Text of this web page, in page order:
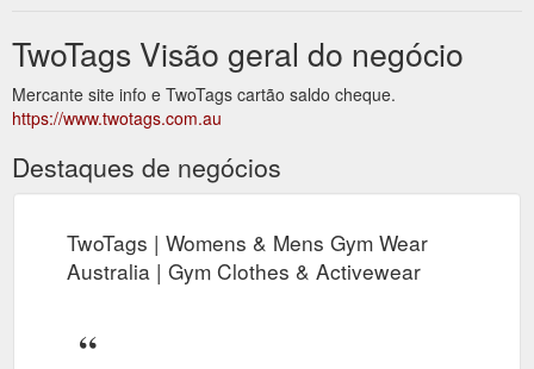
TwoTags Visão geral do negócio
Mercante site info e TwoTags cartão saldo cheque.
https://www.twotags.com.au
Destaques de negócios
TwoTags | Womens & Mens Gym Wear
Australia | Gym Clothes & Activewear